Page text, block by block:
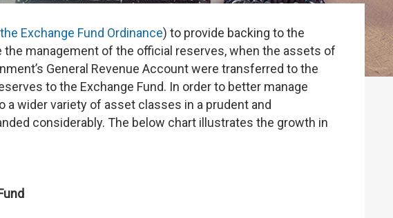
the Exchange Fund Ordinance) to provide backing to the
management of the official reserves, when the assets of
General Revenue Account were transferred to the
to the Exchange Fund. In order to better manage
wider variety of asset classes in a prudent and
considerably. The below chart illustrates the growth in